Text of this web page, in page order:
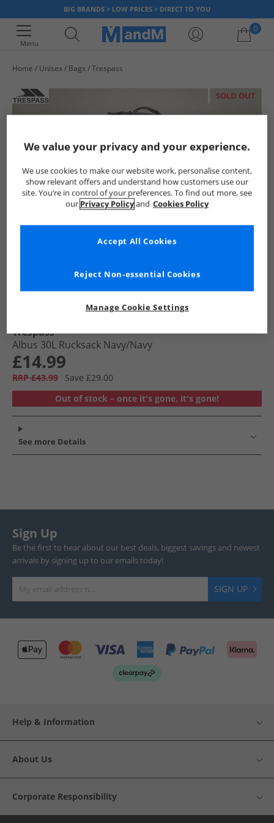
BIG BRANDS > LOW PRICES > DIRECT TO YOU
Menu
0
Home Unisex Bags Trespass
SOLD OUT
Trespass
Albus 30L Rucksack Navy/​Navy
£14.99
RRP £43.99
Save £29.00
Out of stock – once it's gone, it's gone!
See more Details
Sign Up
Be the first to hear about our best deals, biggest savings and newest
arrivals by signing up to our emails today!
SIGN UP
Help & Information
About Us
Corporate Responsibility
We value your privacy and your experience.
We use cookies to make our website work, personalise content,
show relevant offers and understand how customers use our
site. You’re in control of your preferences. To find out more, see
our Privacy Policyand Cookies Policy
Manage Cookie Settings
Reject Non-essential Cookies
Accept All Cookies